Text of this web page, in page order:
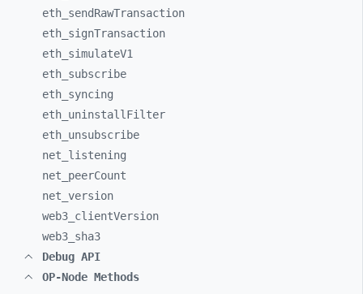
eth_ sendRawTransaction
eth_ signTransaction
eth_ simulateV1
eth_ subscribe
eth_ syncing
eth_ uninstallFilter
eth_ unsubscribe
net_ listening
net_ peerCount
net_ version
web3_ clientVersion
web3_ sha3
Debug API
OP-Node Methods